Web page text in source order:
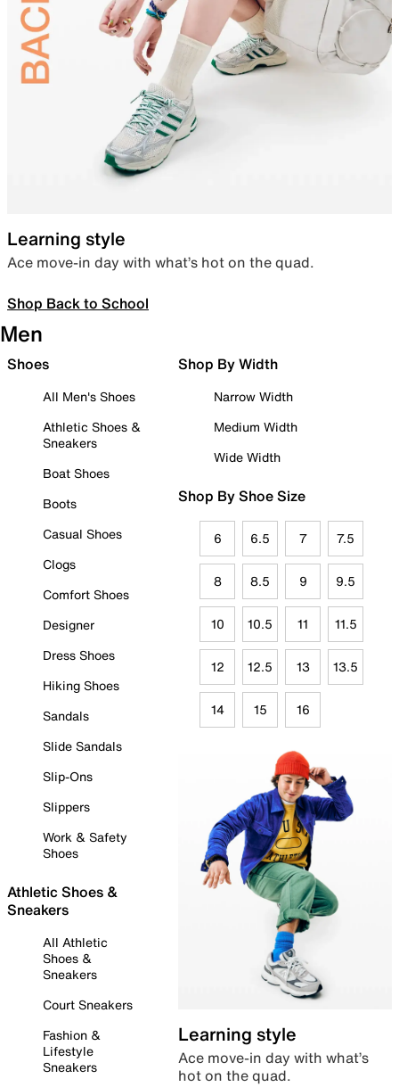
Learning style
Ace move-in day with what’s hot on the quad.
Shop Back to School
Men
Shoes
All Men's Shoes
Athletic Shoes &
Sneakers
Boat Shoes
Boots
Casual Shoes
Clogs
Comfort Shoes
Designer
Dress Shoes
Hiking Shoes
Sandals
Slide Sandals
Slip-Ons
Slippers
Work & Safety
Shoes
Athletic Shoes &
Sneakers
All Athletic
Shoes &
Sneakers
Court Sneakers
Fashion &
Lifestyle
Sneakers
Shop By Width
Narrow Width
Medium Width
Wide Width
Shop By Shoe Size
6 6.5 7 7.5
8 8.5 9 9.5
10 10.5 11 11.5
12 12.5 13 13.5
14 15 16
Learning style
Ace move-in day with what’s
hot on the quad.